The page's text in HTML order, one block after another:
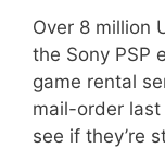
Over 8 million
the Sony PSP
game rental
mail-order
see if they’re